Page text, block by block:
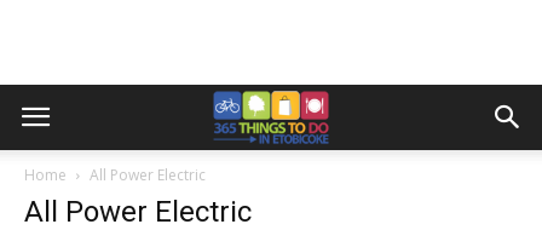
Home All Power Electric
All Power Electric